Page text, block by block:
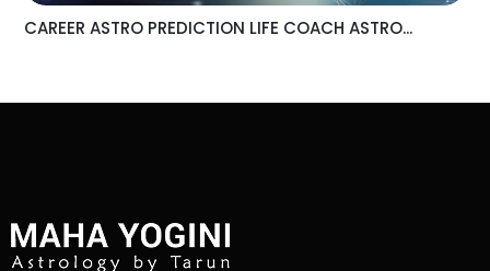
CAREER ASTRO PREDICTION LIFE COACH ASTRO...